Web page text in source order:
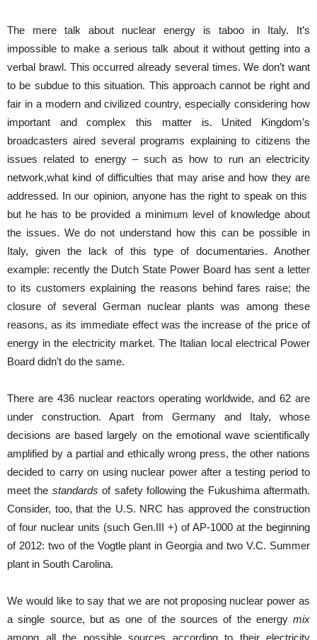
The mere talk about nuclear energy is taboo in Italy. It’s
impossible to make a serious talk about it without getting into a
verbal brawl. This occurred already several times. We don’t want
to be subdue to this situation. This approach cannot be right and
fair in a modern and civilized country, especially considering how
important and complex this matter is. United Kingdom’s
broadcasters aired several programs explaining to citizens the
issues related to energy – such as how to run an electricity
network,what kind of difficulties that may arise and how they are
addressed. In our opinion, anyone has the right to speak on this
but he has to be provided a minimum level of knowledge about
the issues. We do not understand how this can be possible in
Italy, given the lack of this type of documentaries. Another
example: recently the Dutch State Power Board has sent a letter
to its customers explaining the reasons behind fares raise; the
closure of several German nuclear plants was among these
reasons, as its immediate effect was the increase of the price of
energy in the electricity market. The Italian local electrical Power
Board didn’t do the same.
There are 436 nuclear reactors operating worldwide, and 62 are
under construction. Apart from Germany and Italy, whose
decisions are based largely on the emotional wave scientifically
amplified by a partial and ethically wrong press, the other nations
decided to carry on using nuclear power after a testing period to
meet the standards of safety following the Fukushima aftermath.
Consider, too, that the U.S. NRC has approved the construction
of four nuclear units (such Gen.III +) of AP-1000 at the beginning
of 2012: two of the Vogtle plant in Georgia and two V.C. Summer
plant in South Carolina.
We would like to say that we are not proposing nuclear power as
a single source, but as one of the sources of the energy mix
among all the possible sources according to their electricity